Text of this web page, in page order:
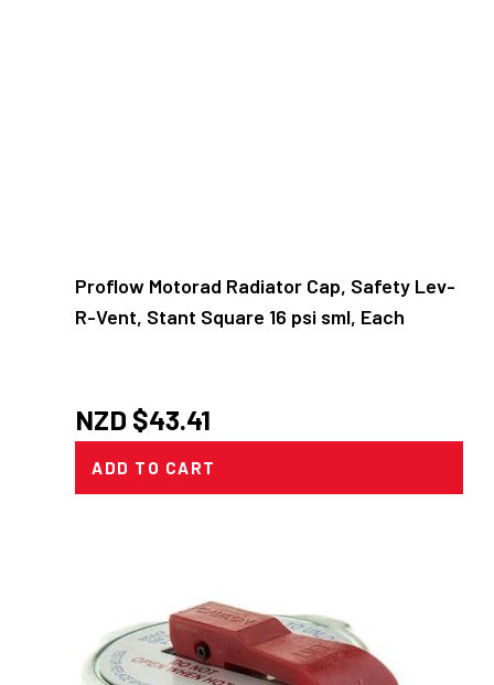
Proflow Motorad Radiator Cap, Safety Lev-
R-Vent, Stant Square 16 psi sml, Each
NZD $43.41
ADD TO CART